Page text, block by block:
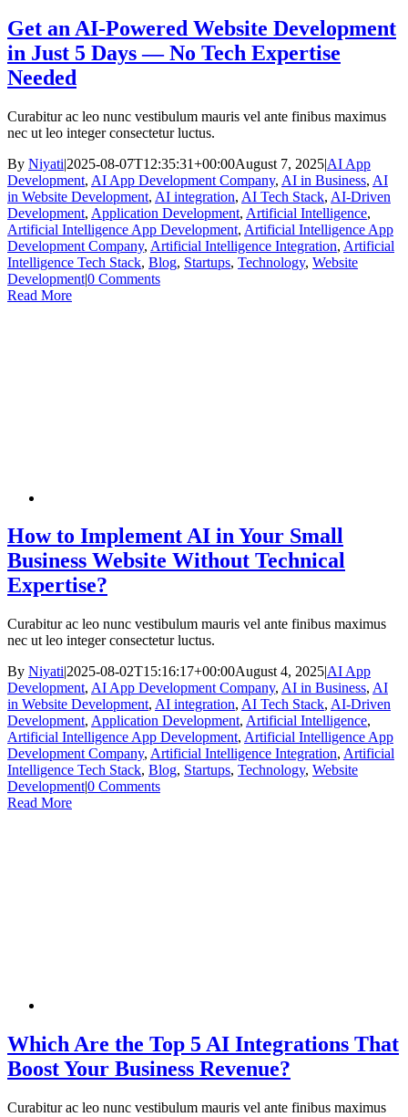
Get an AI-Powered Website Development
in Just 5 Days — No Tech Expertise
Needed
Curabitur ac leo nunc vestibulum mauris vel ante finibus maximus
nec ut leo integer consectetur luctus.
By Niyati|2025-08-07T12:35:31+00:00August 7, 2025|AI App
Development, AI App Development Company, AI in Business, AI
in Website Development, AI integration, AI Tech Stack, AI-Driven
Development, Application Development, Artificial Intelligence,
Artificial Intelligence App Development, Artificial Intelligence App
Development Company, Artificial Intelligence Integration, Artificial
Intelligence Tech Stack, Blog, Startups, Technology, Website
Development|0 Comments
Read More
How to Implement AI in Your Small
Business Website Without Technical
Expertise?
Curabitur ac leo nunc vestibulum mauris vel ante finibus maximus
nec ut leo integer consectetur luctus.
By Niyati|2025-08-02T15:16:17+00:00August 4, 2025|AI App
Development, AI App Development Company, AI in Business, AI
in Website Development, AI integration, AI Tech Stack, AI-Driven
Development, Application Development, Artificial Intelligence,
Artificial Intelligence App Development, Artificial Intelligence App
Development Company, Artificial Intelligence Integration, Artificial
Intelligence Tech Stack, Blog, Startups, Technology, Website
Development|0 Comments
Read More
Which Are the Top 5 AI Integrations That
Boost Your Business Revenue?
Curabitur ac leo nunc vestibulum mauris vel ante finibus maximus